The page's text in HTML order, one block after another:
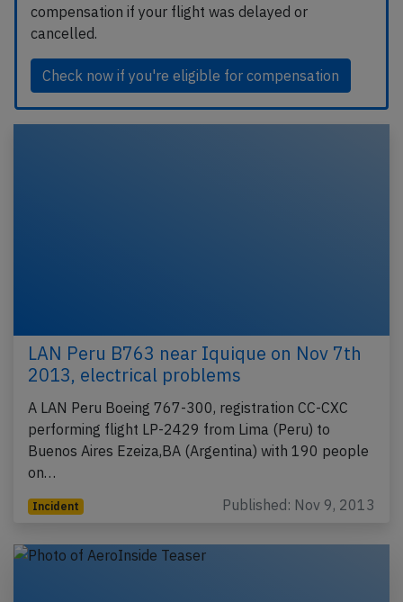
compensation if your flight was delayed or
cancelled.
Check now if you're eligible for compensation
LAN Peru B763 near Iquique on Nov 7th
2013, electrical problems
A LAN Peru Boeing 767-300, registration CC-CXC
performing flight LP-2429 from Lima (Peru) to
Buenos Aires Ezeiza,BA (Argentina) with 190 people
on…
Incident Published: Nov 9, 2013